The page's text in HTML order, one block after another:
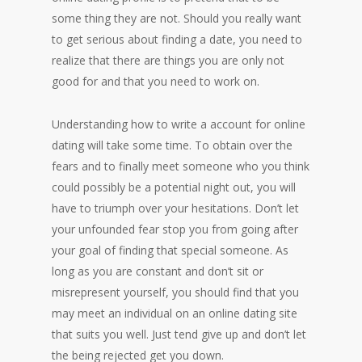
some thing they are not. Should you really want
to get serious about finding a date, you need to
realize that there are things you are only not
good for and that you need to work on.
Understanding how to write a account for online
dating will take some time. To obtain over the
fears and to finally meet someone who you think
could possibly be a potential night out, you will
have to triumph over your hesitations. Don’t let
your unfounded fear stop you from going after
your goal of finding that special someone. As
long as you are constant and don’t sit or
misrepresent yourself, you should find that you
may meet an individual on an online dating site
that suits you well. Just tend give up and don’t let
the being rejected get you down.